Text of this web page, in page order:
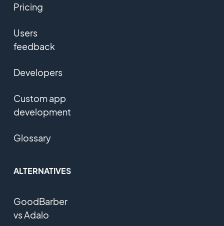
Pricing
Users
feedback
Developers
Custom app
development
Glossary
ALTERNATIVES
GoodBarber
vs Adalo